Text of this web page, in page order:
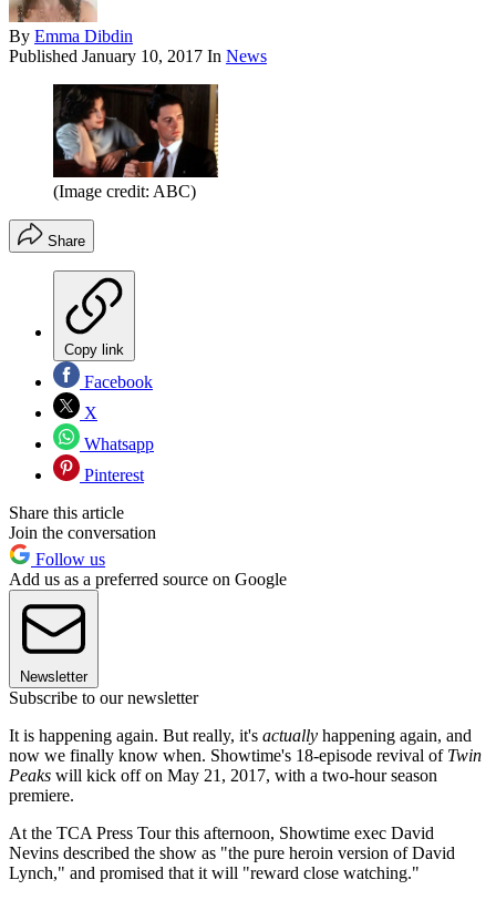
By Emma Dibdin
Published January 10, 2017 In News
(Image credit: ABC)
Share
Copy link
Facebook
X
Whatsapp
Pinterest
Share this article
Join the conversation
Follow us
Add us as a preferred source on Google
Newsletter
Subscribe to our newsletter
It is happening again. But really, it's actually happening again, and
now we finally know when. Showtime's 18-episode revival of Twin
Peaks will kick off on May 21, 2017, with a two-hour season
premiere.
At the TCA Press Tour this afternoon, Showtime exec David
Nevins described the show as "the pure heroin version of David
Lynch," and promised that it will "reward close watching."